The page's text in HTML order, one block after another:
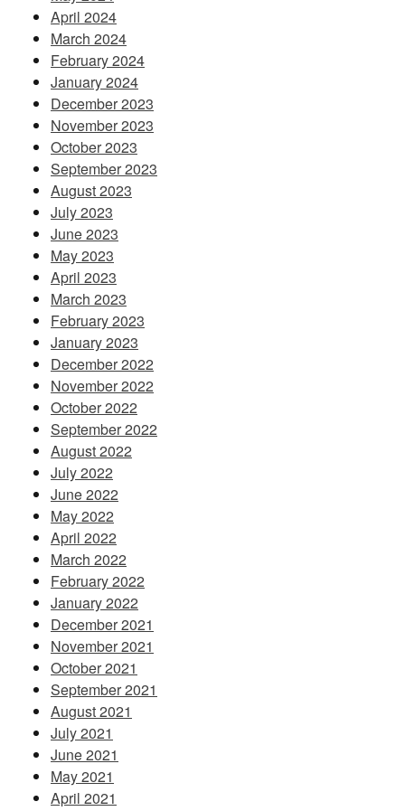
April 2024
March 2024
February 2024
January 2024
December 2023
November 2023
October 2023
September 2023
August 2023
July 2023
June 2023
May 2023
April 2023
March 2023
February 2023
January 2023
December 2022
November 2022
October 2022
September 2022
August 2022
July 2022
June 2022
May 2022
April 2022
March 2022
February 2022
January 2022
December 2021
November 2021
October 2021
September 2021
August 2021
July 2021
June 2021
May 2021
April 2021